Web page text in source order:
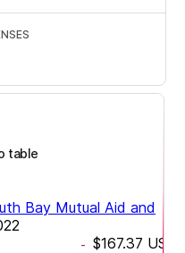
table
Bay Mutual Aid and
- $167.37 USD